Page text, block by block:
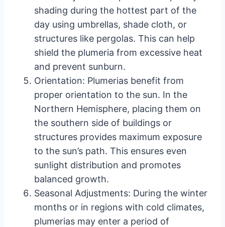
shading during the hottest part of the
day using umbrellas, shade cloth, or
structures like pergolas. This can help
shield the plumeria from excessive heat
and prevent sunburn.
Orientation: Plumerias benefit from
proper orientation to the sun. In the
Northern Hemisphere, placing them on
the southern side of buildings or
structures provides maximum exposure
to the sun’s path. This ensures even
sunlight distribution and promotes
balanced growth.
Seasonal Adjustments: During the winter
months or in regions with cold climates,
plumerias may enter a period of